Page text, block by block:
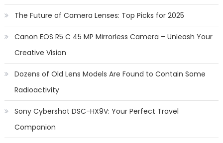
The Future of Camera Lenses: Top Picks for 2025
Canon EOS R5 C 45 MP Mirrorless Camera – Unleash Your
Creative Vision
Dozens of Old Lens Models Are Found to Contain Some
Radioactivity
Sony Cybershot DSC-HX9V: Your Perfect Travel
Companion